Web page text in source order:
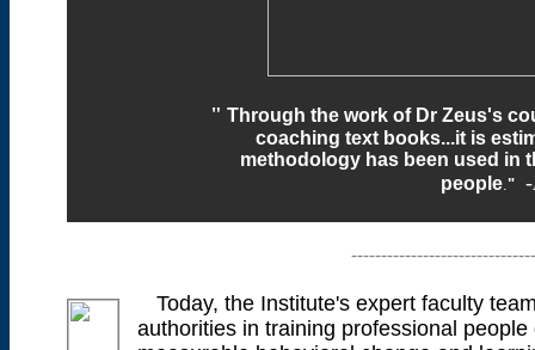
" Through the work of Dr Zeus's
coaching text books...it is
methodology has been used in
people."
Today, the Institute's expert faculty
authorities in training professional